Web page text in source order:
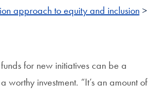
approach to equity and inclusion >
for new initiatives can be a
investment. “It’s an amount of